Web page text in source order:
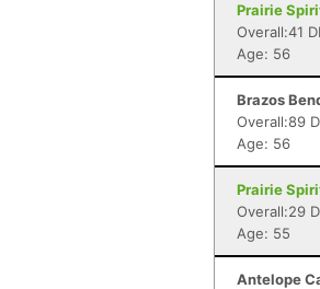
Prairie
Overall:41
Age: 56
Brazos
Overall:89
Age: 56
Prairie
Overall:29
Age: 55
Antelope